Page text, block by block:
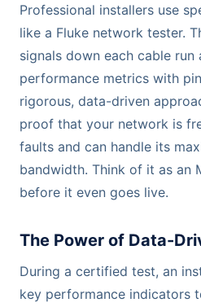
Professional installers use
like a Fluke network tester.
signals down each cable run
performance metrics with
rigorous, data-driven
proof that your network is
faults and can handle its
bandwidth. Think of it as an
before it even goes live.
The Power of Data-
During a certified test, an
key performance indicators